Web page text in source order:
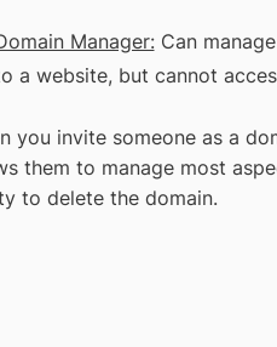
Manager:Can
a website, but cannot
you invite someone as a
them to manage most
to delete the domain.